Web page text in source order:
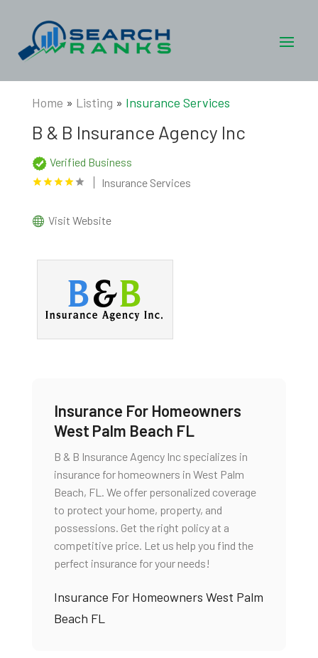
Home » Listing » Insurance Services
B & B Insurance Agency Inc
Verified Business
Insurance Services
Visit Website
Insurance For Homeowners
West Palm Beach FL
B & B Insurance Agency Inc specializes in
insurance for homeowners in West Palm
Beach, FL. We offer personalized coverage
to protect your home, property, and
possessions. Get the right policy at a
competitive price. Let us help you find the
perfect insurance for your needs!
Insurance For Homeowners West Palm
Beach FL